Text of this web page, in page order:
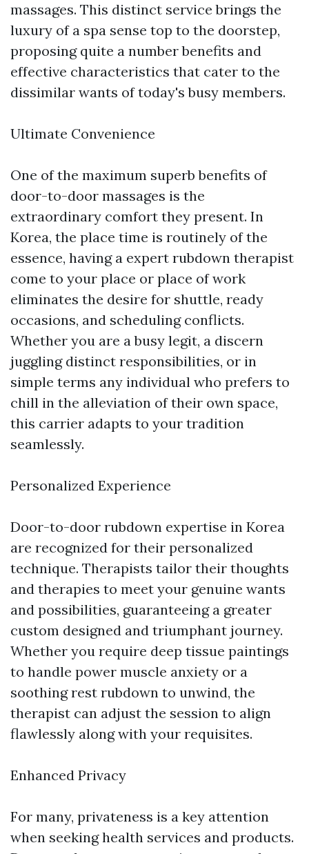
massages. This distinct service brings the
luxury of a spa sense top to the doorstep,
proposing quite a number benefits and
effective characteristics that cater to the
dissimilar wants of today's busy members.
Ultimate Convenience
One of the maximum superb benefits of
door-to-door massages is the
extraordinary comfort they present. In
Korea, the place time is routinely of the
essence, having a expert rubdown therapist
come to your place or place of work
eliminates the desire for shuttle, ready
occasions, and scheduling conflicts.
Whether you are a busy legit, a discern
juggling distinct responsibilities, or in
simple terms any individual who prefers to
chill in the alleviation of their own space,
this carrier adapts to your tradition
seamlessly.
Personalized Experience
Door-to-door rubdown expertise in Korea
are recognized for their personalized
technique. Therapists tailor their thoughts
and therapies to meet your genuine wants
and possibilities, guaranteeing a greater
custom designed and triumphant journey.
Whether you require deep tissue paintings
to handle power muscle anxiety or a
soothing rest rubdown to unwind, the
therapist can adjust the session to align
flawlessly along with your requisites.
Enhanced Privacy
For many, privateness is a key attention
when seeking health services and products.